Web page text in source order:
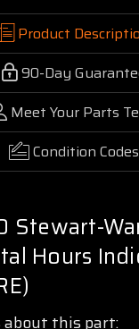
Product
90-Day
Meet Your Parts
Condition Codes
Stewart-
Hours
about this part: